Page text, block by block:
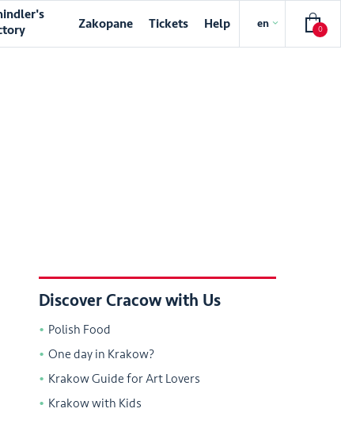
en
Zakopane Tickets Help 0
Discover Cracow with Us
Polish Food
One day in Krakow?
Krakow Guide for Art Lovers
Krakow with Kids